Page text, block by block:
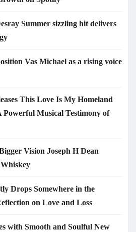
Summer sizzling hit delivers
Vas Michael as a rising voice
This Love Is My Homeland
Powerful Musical Testimony of
Vision Joseph H Dean
Drops Somewhere in the
on Love and Loss
with Smooth and Soulful New